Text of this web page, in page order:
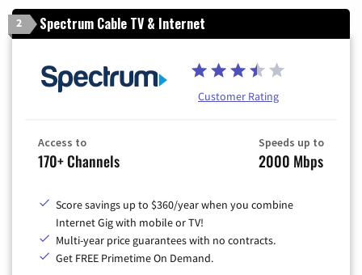
2 Spectrum Cable TV & Internet
Customer Rating
Access to
170+ Channels
Speeds up to
2000 Mbps
Score savings up to $360/year when you combine
Internet Gig with mobile or TV!
Multi-year price guarantees with no contracts.
Get FREE Primetime On Demand.